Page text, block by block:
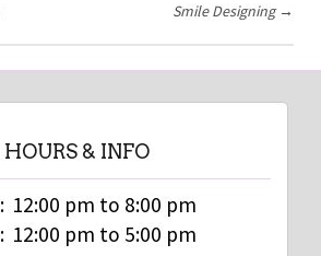
Smile Designing→
HOURS & INFO
: 12:00 pm to 8:00 pm
: 12:00 pm to 5:00 pm